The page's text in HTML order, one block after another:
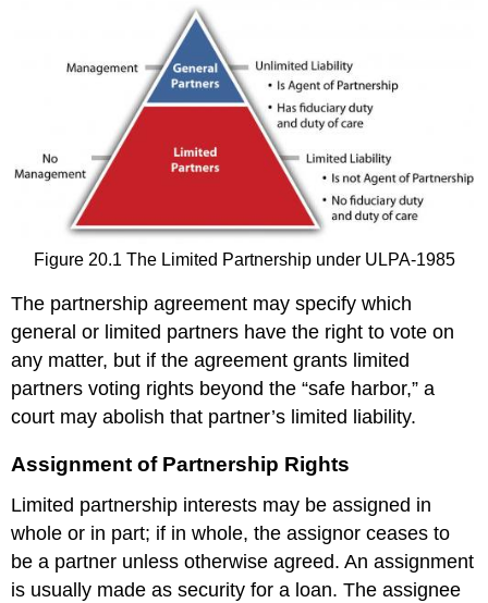
Figure 20.1 The Limited Partnership under ULPA-1985
The partnership agreement may specify which
general or limited partners have the right to vote on
any matter, but if the agreement grants limited
partners voting rights beyond the “safe harbor,” a
court may abolish that partner’s limited liability.
Assignment of Partnership Rights
Limited partnership interests may be assigned in
whole or in part; if in whole, the assignor ceases to
be a partner unless otherwise agreed. An assignment
is usually made as security for a loan. The assignee